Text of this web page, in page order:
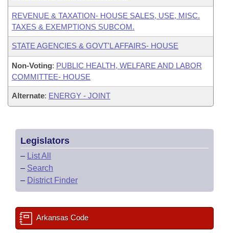
REVENUE & TAXATION- HOUSE SALES, USE, MISC.
TAXES & EXEMPTIONS SUBCOM.
STATE AGENCIES & GOVT'L AFFAIRS- HOUSE
Non-Voting: PUBLIC HEALTH, WELFARE AND LABOR
COMMITTEE- HOUSE
Alternate: ENERGY - JOINT
Legislators
– List All
– Search
– District Finder
Arkansas Code